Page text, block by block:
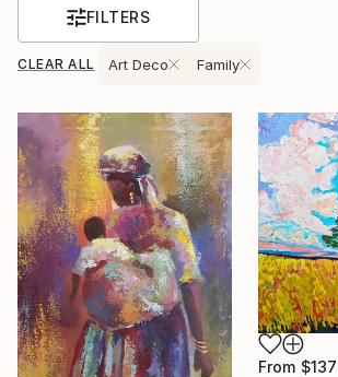
FILTERS
CLEAR ALL Art Deco Family
From $137